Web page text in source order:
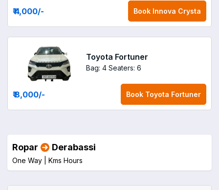
₹ 4,000/- Book Innova Crysta
Toyota Fortuner
Bag: 4 Seaters: 6
₹ 8,000/- Book Toyota Fortuner
Ropar Derabassi
One Way | Kms Hours